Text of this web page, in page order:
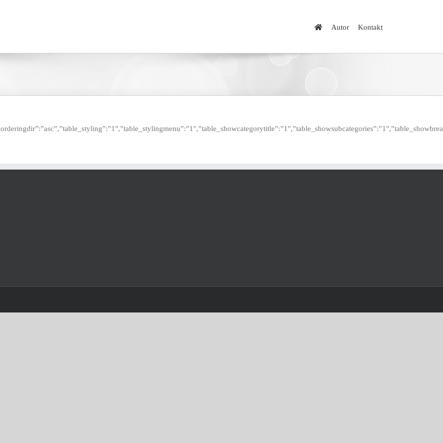
Autor Kontakt